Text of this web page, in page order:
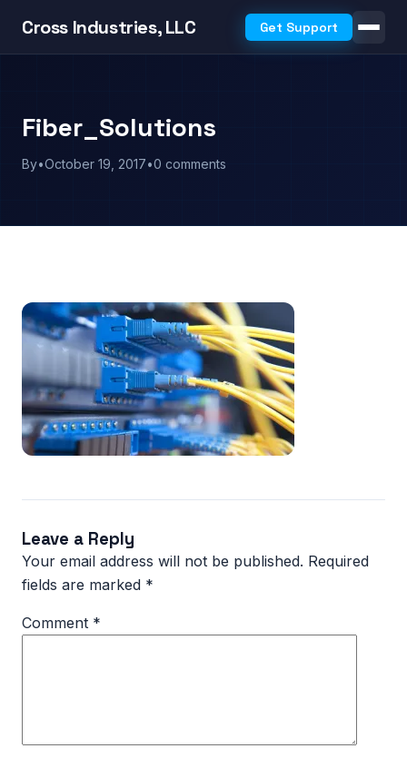
Cross Industries, LLC Get Support
Fiber_Solutions
By•October 19, 2017•0 comments
Leave a Reply
Your email address will not be published. Required
fields are marked *
Comment *